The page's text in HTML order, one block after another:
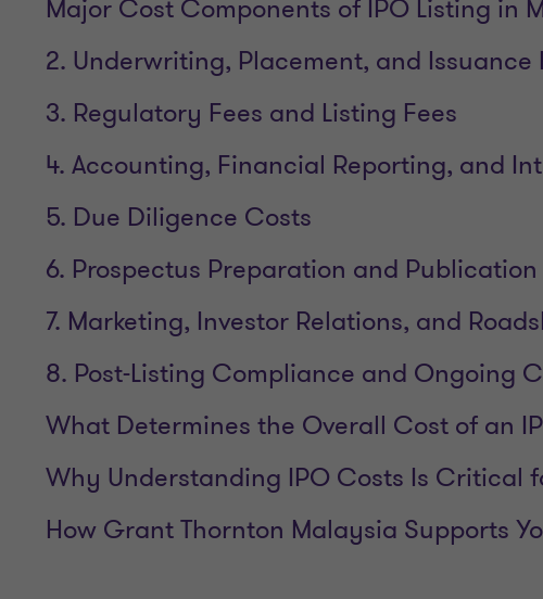
Major Cost Components of IPO Listing in
2. Underwriting, Placement, and Issuance
3. Regulatory Fees and Listing Fees
4. Accounting, Financial Reporting, and
5. Due Diligence Costs
6. Prospectus Preparation and
7. Marketing, Investor Relations, and
8. Post-Listing Compliance and Ongoing
What Determines the Overall Cost of an
Why Understanding IPO Costs Is Critical
How Grant Thornton Malaysia Supports